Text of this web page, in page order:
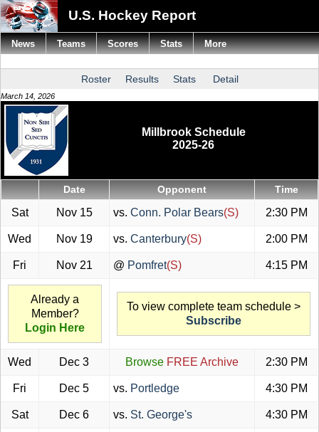
U.S. Hockey Report
Roster Results Stats Detail
March 14, 2026
Millbrook Schedule
2025-26
Date Opponent Time
Sat Nov 15 vs. Conn. Polar Bears(S) 2:30 PM
Wed Nov 19 vs. Canterbury(S) 2:00 PM
Fri Nov 21 @ Pomfret(S) 4:15 PM
Already a
Member?
Login Here
To view complete team schedule >
Subscribe
Wed Dec 3 Browse FREE Archive 2:30 PM
Fri Dec 5 vs. Portledge 4:30 PM
Sat Dec 6 vs. St. George's 4:30 PM
News Teams Scores Stats More